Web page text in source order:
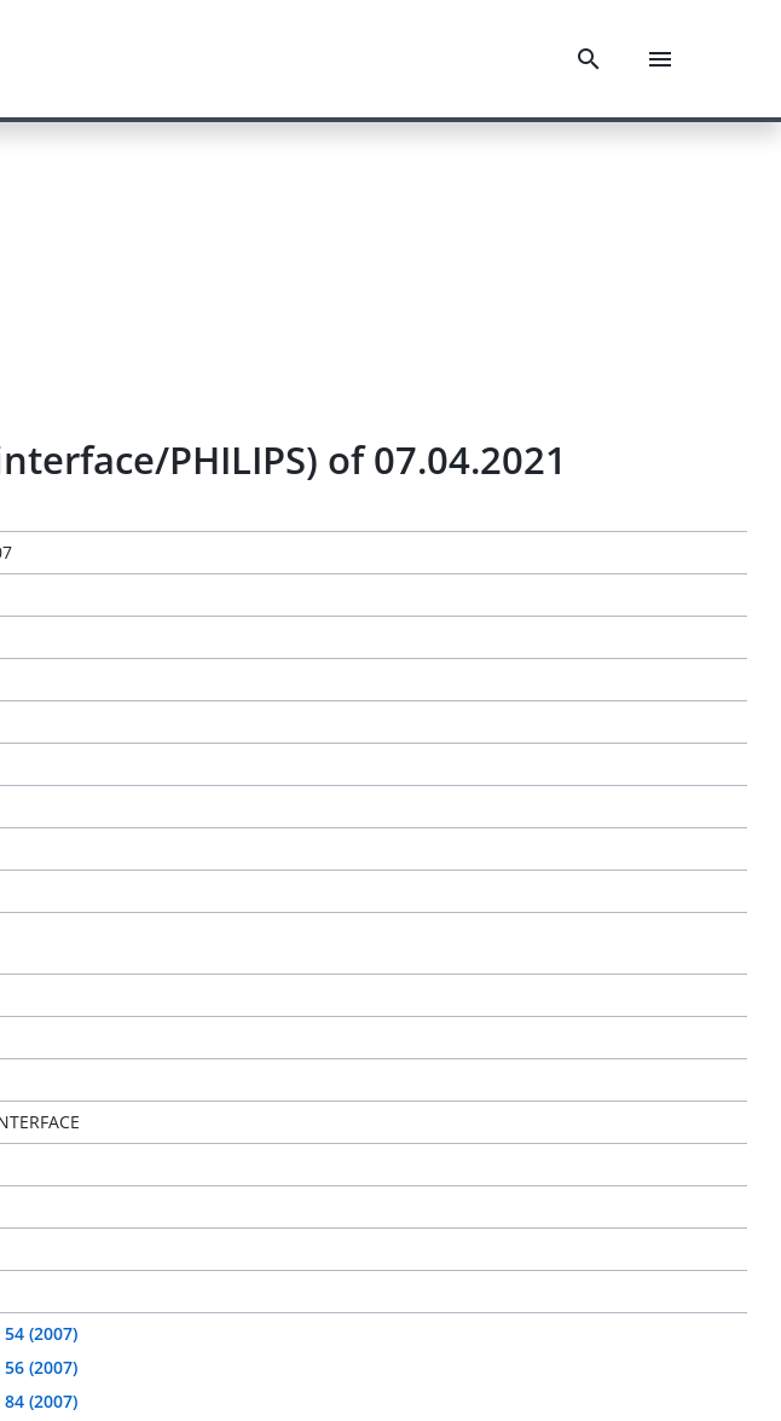
PHILIPS) of 07.04.2021
(2007)
(2007)
(2007)